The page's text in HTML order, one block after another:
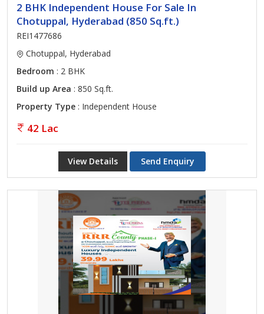
2 BHK Independent House For Sale In
Chotuppal, Hyderabad (850 Sq.ft.)
REI1477686
Chotuppal, Hyderabad
Bedroom : 2 BHK
Build up Area : 850 Sq.ft.
Property Type : Independent House
42 Lac
View Details Send Enquiry